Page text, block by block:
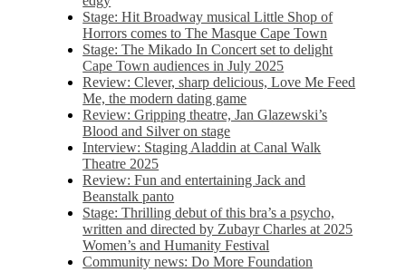
Stage: Hit Broadway musical Little Shop of
Horrors comes to The Masque Cape Town
Stage: The Mikado In Concert set to delight
Cape Town audiences in July 2025
Review: Clever, sharp delicious, Love Me Feed
Me, the modern dating game
Review: Gripping theatre, Jan Glazewski’s
Blood and Silver on stage
Interview: Staging Aladdin at Canal Walk
Theatre 2025
Review: Fun and entertaining Jack and
Beanstalk panto
Stage: Thrilling debut of this bra’s a psycho,
written and directed by Zubayr Charles at 2025
Women’s and Humanity Festival
Community news: Do More Foundation